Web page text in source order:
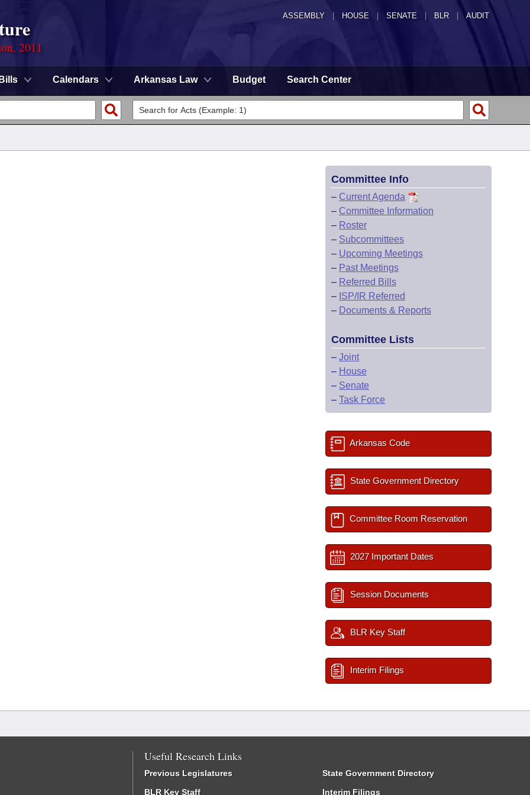
ASSEMBLY HOUSE SENATE | BLR | AUDIT
2011
Bills Calendars Arkansas Law Budget Search Center
Committee Info
– Current Agenda
– Committee Information
– Roster
– Subcommittees
– Upcoming Meetings
– Past Meetings
– Referred Bills
– ISP/IR Referred
– Documents & Reports
Committee Lists
– Joint
– House
– Senate
– Task Force
Arkansas Code
State Government Directory
Committee Room Reservation
2027 Important Dates
Session Documents
BLR Key Staff
Interim Filings
Useful Research Links
Previous Legislatures
BLR Key Staff
State Government Directory
Interim Filings